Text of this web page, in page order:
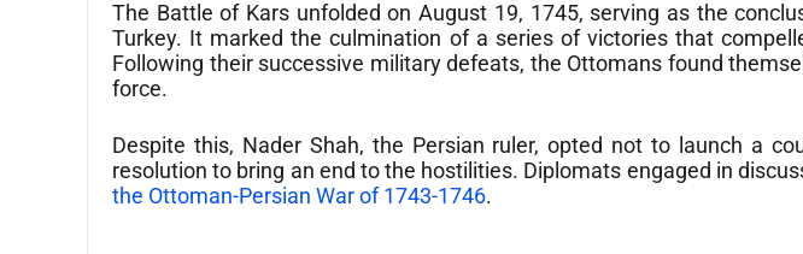
The Battle of Kars unfolded on August 19, 1745, serving as the
Turkey. It marked the culmination of a series of victories that
Following their successive military defeats, the Ottomans found
force.
Despite this, Nader Shah, the Persian ruler, opted not to launch a
resolution to bring an end to the hostilities. Diplomats engaged in
the Ottoman-Persian War of 1743-1746.